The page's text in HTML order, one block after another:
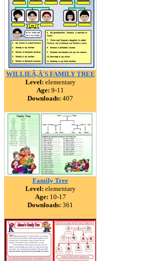
WILLIEÃ‚Â´S FAMILY TREE
Level: elementary
Age: 9-11
Downloads: 407
Family Tree
Level: elementary
Age: 10-17
Downloads: 361